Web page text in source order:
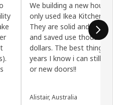
We building a new house
only used Ikea Kitchen
They are solid and well
and saved use
dollars. The best thing is,
years I know i can still
or new doors!!
Alistair, Australia